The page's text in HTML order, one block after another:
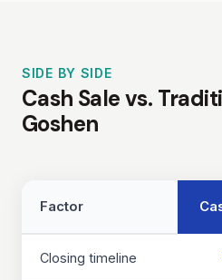
SIDE BY SIDE
Cash Sale vs.
Goshen
Factor
Closing timeline